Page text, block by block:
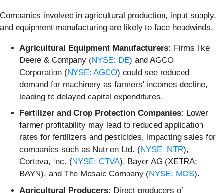
Companies involved in agricultural production, input supply,
and equipment manufacturing are likely to face headwinds.
Agricultural Equipment Manufacturers: Firms like
Deere & Company (NYSE: DE) and AGCO
Corporation (NYSE: AGCO) could see reduced
demand for machinery as farmers' incomes decline,
leading to delayed capital expenditures.
Fertilizer and Crop Protection Companies: Lower
farmer profitability may lead to reduced application
rates for fertilizers and pesticides, impacting sales for
companies such as Nutrien Ltd. (NYSE: NTR),
Corteva, Inc. (NYSE: CTVA), Bayer AG (XETRA:
BAYN), and The Mosaic Company (NYSE: MOS).
Agricultural Producers: Direct producers of